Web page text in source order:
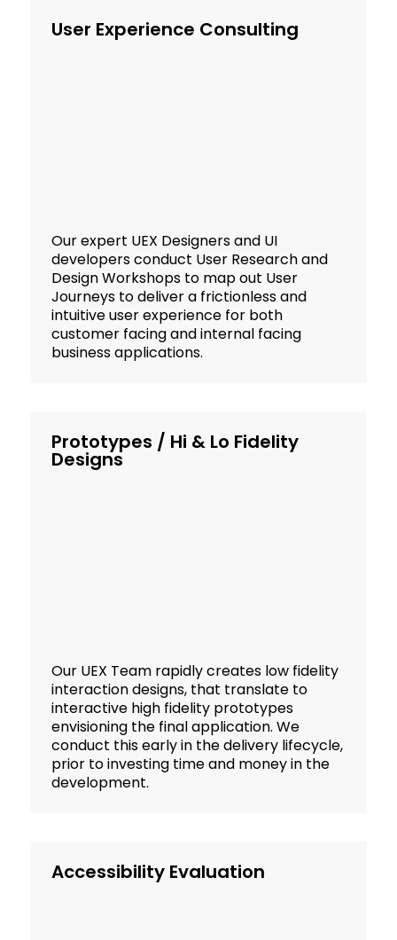
User Experience Consulting
Our expert UEX Designers and UI
developers conduct User Research and
Design Workshops to map out User
Journeys to deliver a frictionless and
intuitive user experience for both
customer facing and internal facing
business applications.
Prototypes / Hi & Lo Fidelity
Designs
Our UEX Team rapidly creates low fidelity
interaction designs, that translate to
interactive high fidelity prototypes
envisioning the final application. We
conduct this early in the delivery lifecycle,
prior to investing time and money in the
development.
Accessibility Evaluation